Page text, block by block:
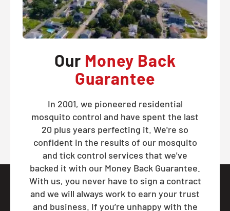
Our Money Back
Guarantee
In 2001, we pioneered residential
mosquito control and have spent the last
20 plus years perfecting it. We're so
confident in the results of our mosquito
and tick control services that we've
backed it with our Money Back Guarantee.
With us, you never have to sign a contract
and we will always work to earn your trust
and business. If you’re unhappy with the